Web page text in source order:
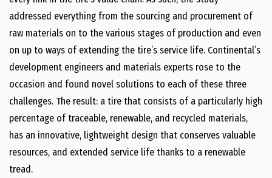
addressed everything from the sourcing and procurement of
raw materials on to the various stages of production and even
on up to ways of extending the tire’s service life. Continental’s
development engineers and materials experts rose to the
occasion and found novel solutions to each of these three
challenges. The result: a tire that consists of a particularly high
percentage of traceable, renewable, and recycled materials,
has an innovative, lightweight design that conserves valuable
resources, and extended service life thanks to a renewable
tread.